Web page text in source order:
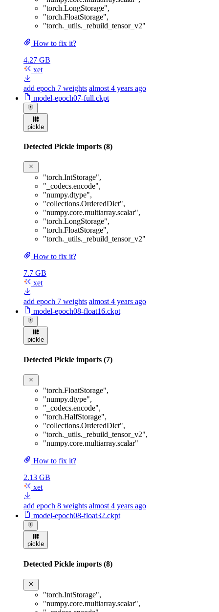
"torch.LongStorage",
"torch.FloatStorage",
"torch._utils._rebuild_tensor_v2"
How to fix it?
4.27 GB
xet
add epoch 7 weights almost 4 years ago
model-epoch07-full.ckpt
pickle
Detected Pickle imports (8)
"torch.IntStorage",
"_codecs.encode",
"numpy.dtype",
"collections.OrderedDict",
"numpy.core.multiarray.scalar",
"torch.LongStorage",
"torch.FloatStorage",
"torch._utils._rebuild_tensor_v2"
How to fix it?
7.7 GB
xet
add epoch 7 weights almost 4 years ago
model-epoch08-float16.ckpt
pickle
Detected Pickle imports (7)
"torch.FloatStorage",
"numpy.dtype",
"_codecs.encode",
"torch.HalfStorage",
"collections.OrderedDict",
"torch._utils._rebuild_tensor_v2",
"numpy.core.multiarray.scalar"
How to fix it?
2.13 GB
xet
add epoch 8 weights almost 4 years ago
model-epoch08-float32.ckpt
pickle
Detected Pickle imports (8)
"torch.IntStorage",
"numpy.core.multiarray.scalar",